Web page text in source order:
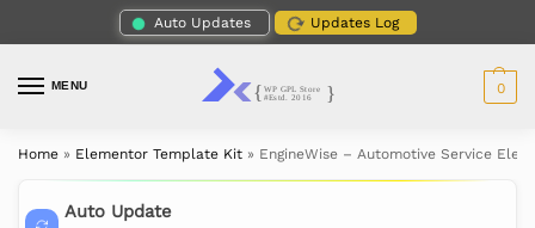
Auto Updates Updates Log
MENU 0
Home » Elementor Template Kit » EngineWise – Automotive Service
Auto Update